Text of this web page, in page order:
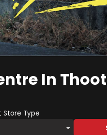
In
Store Type